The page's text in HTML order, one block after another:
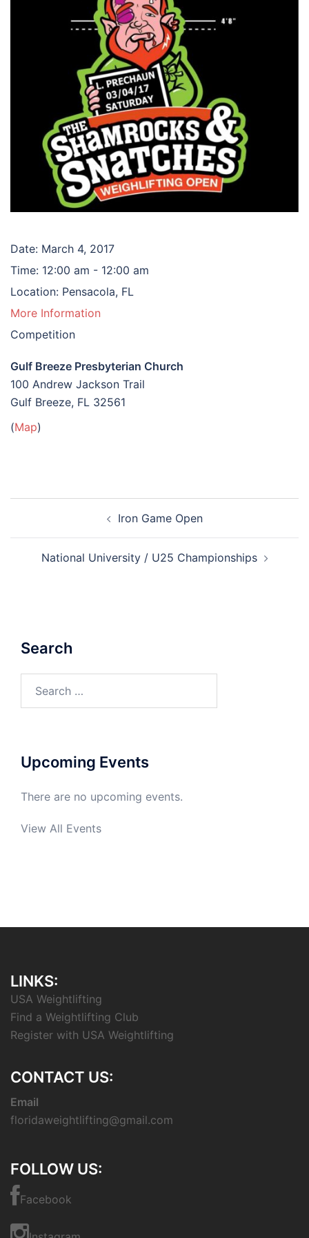
Date: March 4, 2017
Time: 12:00 am - 12:00 am
Location: Pensacola, FL
More Information
Competition
Gulf Breeze Presbyterian Church
100 Andrew Jackson Trail
Gulf Breeze, FL 32561
(Map)
Iron Game Open
National University / U25 Championships
Search
Upcoming Events
There are no upcoming events.
View All Events
LINKS:
USA Weightlifting
Find a Weightlifting Club
Register with USA Weightlifting
CONTACT US:
Email
floridaweightlifting@gmail.com
FOLLOW US:
Facebook